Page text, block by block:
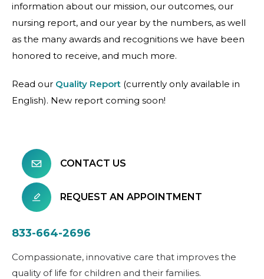
information about our mission, our outcomes, our
nursing report, and our year by the numbers, as well
as the many awards and recognitions we have been
honored to receive, and much more.
Read our Quality Report (currently only available in
English). New report coming soon!
CONTACT US
REQUEST AN APPOINTMENT
833-664-2696
Compassionate, innovative care that improves the
quality of life for children and their families.